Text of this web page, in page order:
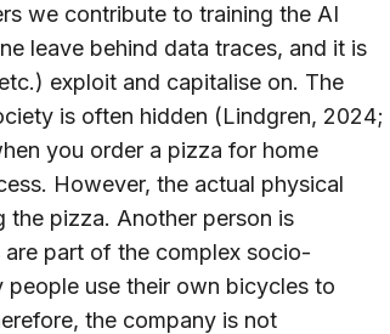
we contribute to training the AI
leave behind data traces, and it is
exploit and capitalise on. The
is often hidden (Lindgren, 2024;
you order a pizza for home
However, the actual physical
the pizza. Another person is
are part of the complex socio-
use their own bicycles to
the company is not